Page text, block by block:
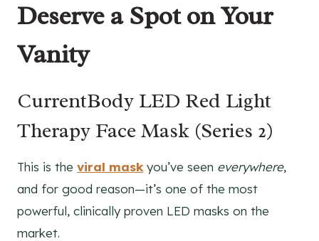
Deserve a Spot on Your
Vanity
CurrentBody LED Red Light
Therapy Face Mask (Series 2)
This is the viral mask you’ve seen everywhere,
and for good reason—it’s one of the most
powerful, clinically proven LED masks on the
market.